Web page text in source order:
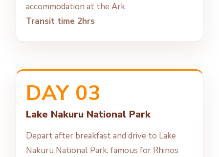
accommodation at the Ark
Transit time 2hrs
DAY 03
Lake Nakuru National Park
Depart after breakfast and drive to Lake
Nakuru National Park, famous for Rhinos